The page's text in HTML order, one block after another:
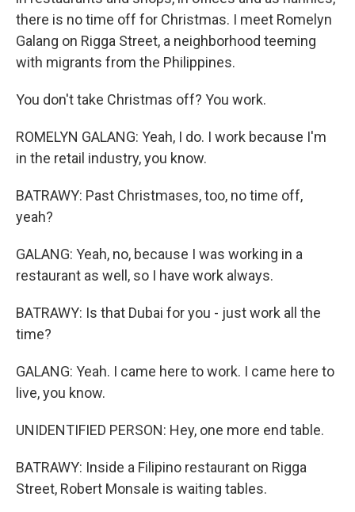
there is no time off for Christmas. I meet Romelyn
Galang on Rigga Street, a neighborhood teeming
with migrants from the Philippines.
You don't take Christmas off? You work.
ROMELYN GALANG: Yeah, I do. I work because I'm
in the retail industry, you know.
BATRAWY: Past Christmases, too, no time off,
yeah?
GALANG: Yeah, no, because I was working in a
restaurant as well, so I have work always.
BATRAWY: Is that Dubai for you - just work all the
time?
GALANG: Yeah. I came here to work. I came here to
live, you know.
UNIDENTIFIED PERSON: Hey, one more end table.
BATRAWY: Inside a Filipino restaurant on Rigga
Street, Robert Monsale is waiting tables.